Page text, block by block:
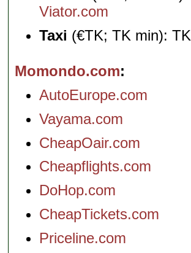
Viator.com
Taxi (€TK; TK min): TK
Momondo.com
AutoEurope.com
Vayama.com
CheapOair.com
Cheapflights.com
DoHop.com
CheapTickets.com
Priceline.com